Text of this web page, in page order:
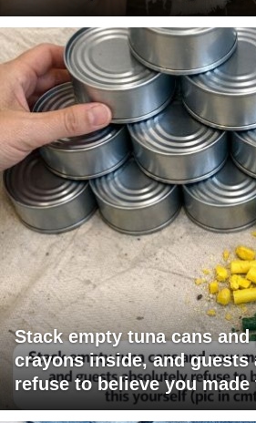
Stack empty tuna cans
crayons inside, and guests
refuse to believe you